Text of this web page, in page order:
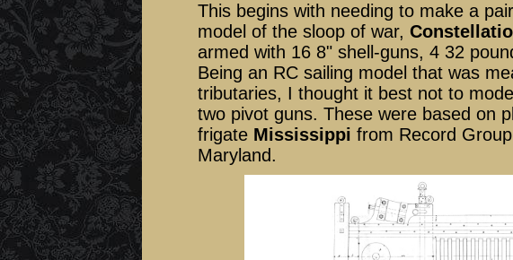
This begins with needing to make a
model of the sloop of war,
armed with 16 8" shell-guns, 4 32
Being an RC sailing model that was
tributaries, I thought it best not to
two pivot guns. These were based on
frigate Mississippi from Record
Maryland.